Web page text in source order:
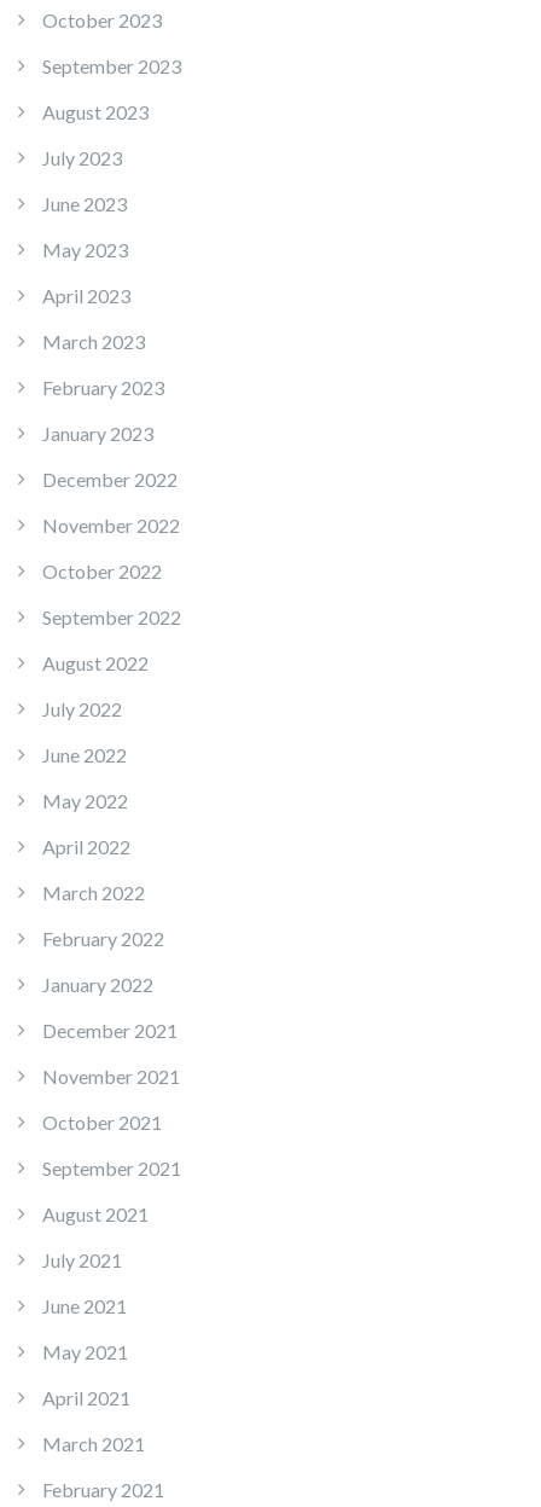
October 2023
September 2023
August 2023
July 2023
June 2023
May 2023
April 2023
March 2023
February 2023
January 2023
December 2022
November 2022
October 2022
September 2022
August 2022
July 2022
June 2022
May 2022
April 2022
March 2022
February 2022
January 2022
December 2021
November 2021
October 2021
September 2021
August 2021
July 2021
June 2021
May 2021
April 2021
March 2021
February 2021